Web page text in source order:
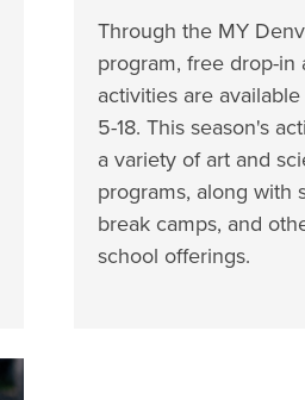
Through the MY
program, free drop-in
activities are
5-18. This season's
a variety of art and
programs, along with
break camps, and
school offerings.